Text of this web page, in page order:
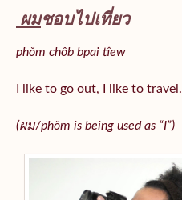
ผมชอบไปเที่ยว
phǒm chôb bpai tîew
I like to go out, I like to travel.
(ผม/phǒm is being used as “I”)